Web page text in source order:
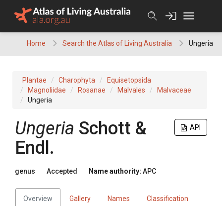
Home Search the Atlas of Living Australia Ungeria
Plantae Charophyta
Equisetopsida
Magnoliidae
Rosanae Malvales
Malvaceae
Ungeria
API
Ungeria Schott &
Endl.
genus Accepted Name authority: APC
Overview Gallery Names Classification